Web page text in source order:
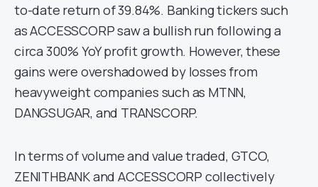
to-date return of 39.84%. Banking tickers such
as ACCESSCORP saw a bullish run following a
circa 300% YoY profit growth. However, these
gains were overshadowed by losses from
heavyweight companies such as MTNN,
DANGSUGAR, and TRANSCORP.
In terms of volume and value traded, GTCO,
ZENITHBANK and ACCESSCORP collectively